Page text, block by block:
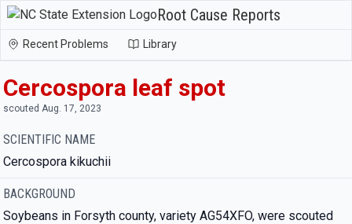
Root Cause Reports
Recent Problems Library
Cercospora leaf spot
scouted Aug. 17, 2023
SCIENTIFIC NAME
Cercospora kikuchii
BACKGROUND
Soybeans in Forsyth county, variety AG54XFO, were scouted